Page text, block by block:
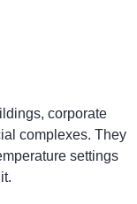
corporate
complexes. They
settings